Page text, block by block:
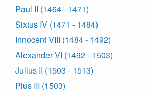
Paul II (1464 - 1471)
Sixtus IV (1471 - 1484)
Innocent VIII (1484 - 1492)
Alexander VI (1492 - 1503)
Julius II (1503 - 1513)
Pius III (1503)